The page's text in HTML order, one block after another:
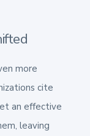
more
cite
an effective
leaving